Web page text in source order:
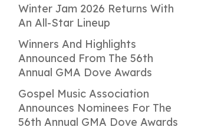
Winter Jam 2026 Returns With
An All-Star Lineup
Winners And Highlights
Announced From The 56th
Annual GMA Dove Awards
Gospel Music Association
Announces Nominees For The
56th Annual GMA Dove Awards